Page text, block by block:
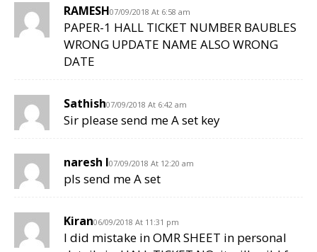
RAMESH07/09/2018 At 6:58 am
PAPER-1 HALL TICKET NUMBER BAUBLES
WRONG UPDATE NAME ALSO WRONG
DATE
Sathish07/09/2018 At 6:42 am
Sir please send me A set key
naresh l07/09/2018 At 12:20 am
pls send me A set
Kiran06/09/2018 At 11:31 pm
I did mistake in OMR SHEET in personal